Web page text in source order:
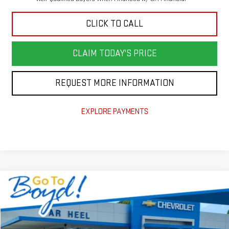
CLICK TO CALL
CLAIM TODAY'S PRICE
REQUEST MORE INFORMATION
EXPLORE PAYMENTS
NEW2026GMC TERRAIN
VIN:3GKALYEG5TL241712Stock: Model: TPD26
Ext. Int.
MSRP:
$41,590
Compare Vehicle